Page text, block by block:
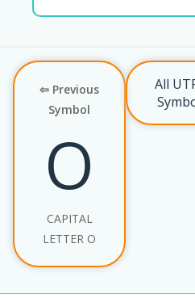
⇦ Previous
Symbol
О
CAPITAL
LETTER O
All